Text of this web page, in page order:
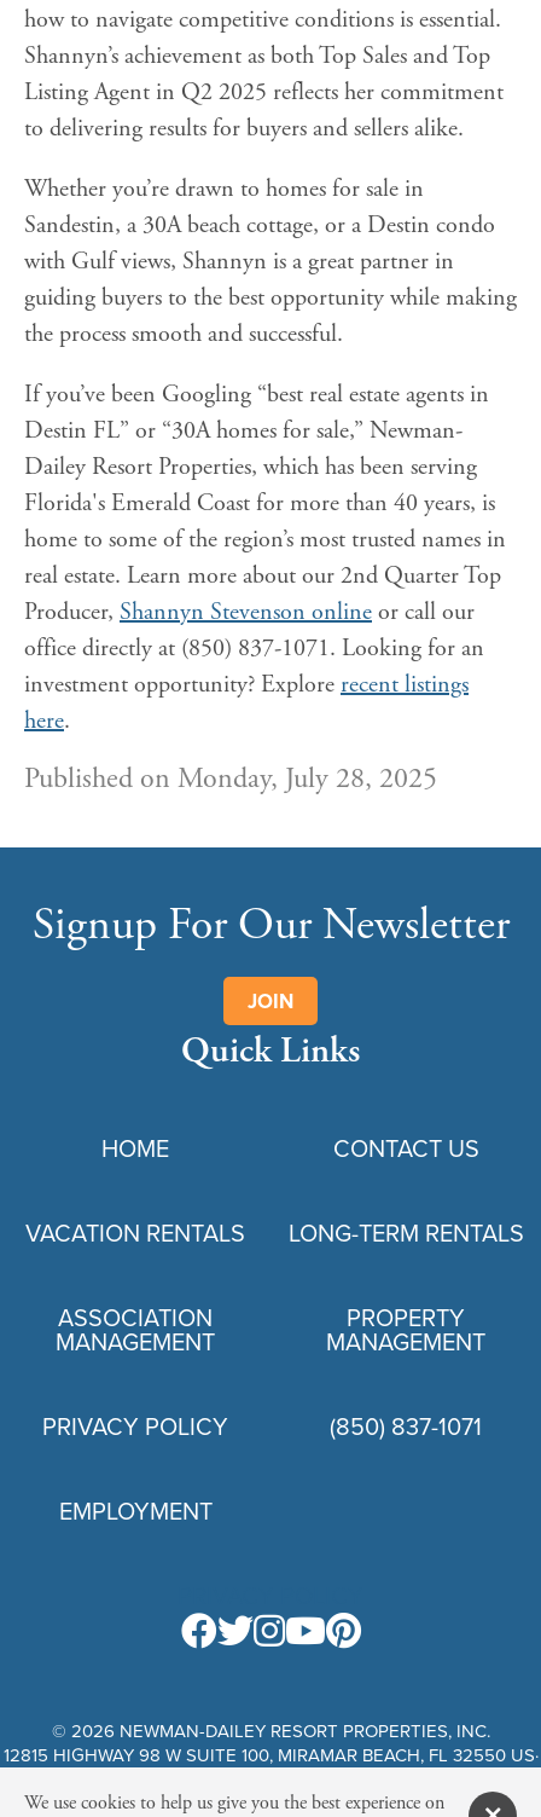
how to navigate competitive conditions is essential.
Shannyn’s achievement as both Top Sales and Top
Listing Agent in Q2 2025 reflects her commitment
to delivering results for buyers and sellers alike.
Whether you’re drawn to homes for sale in
Sandestin, a 30A beach cottage, or a Destin condo
with Gulf views, Shannyn is a great partner in
guiding buyers to the best opportunity while making
the process smooth and successful.
If you’ve been Googling “best real estate agents in
Destin FL” or “30A homes for sale,” Newman-
Dailey Resort Properties, which has been serving
Florida's Emerald Coast for more than 40 years, is
home to some of the region’s most trusted names in
real estate. Learn more about our 2nd Quarter Top
Producer, Shannyn Stevenson online or call our
office directly at (850) 837-1071. Looking for an
investment opportunity? Explore recent listings
here.
Published on Monday, July 28, 2025
Signup For Our Newsletter
JOIN
Quick Links
HOME CONTACT US
VACATION RENTALS LONG-TERM RENTALS
ASSOCIATION
MANAGEMENT
PROPERTY
MANAGEMENT
PRIVACY POLICY (850) 837-1071
EMPLOYMENT
© 2026 NEWMAN-DAILEY RESORT PROPERTIES, INC.
12815 HIGHWAY 98 W SUITE 100, MIRAMAR BEACH, FL 32550 US·
We use cookies to help us give you the best experience on